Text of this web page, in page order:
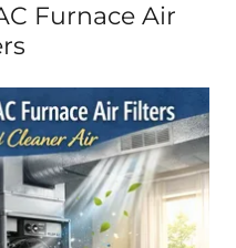
Furnace Air